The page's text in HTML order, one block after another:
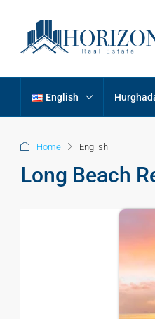
English
Home English
Long Beach